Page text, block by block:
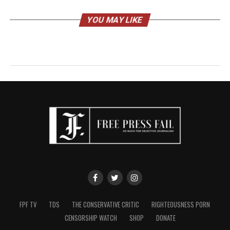
YOU MAY LIKE
FPF TV TDS THE CONSERVATIVE CRITIC
RIGHTEOUSNESS PORN
CENSORSHIP WATCH
SHOP DONATE